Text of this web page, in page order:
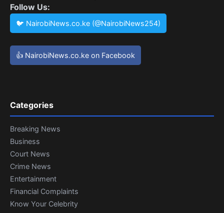
Follow Us:
🐦 NairobiNews.co.ke (@NairobiNews254)
👍 NairobiNews.co.ke on Facebook
Categories
Breaking News
Business
Court News
Crime News
Entertainment
Financial Complaints
Know Your Celebrity